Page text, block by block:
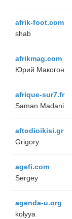
afrik-foot.com
shab
afrikmag.com
Юрий Макогон
afrique-sur7.fr
Saman Madani
aftodioikisi.gr
Grigory
agefi.com
Sergey
agenda-u.org
kolyya